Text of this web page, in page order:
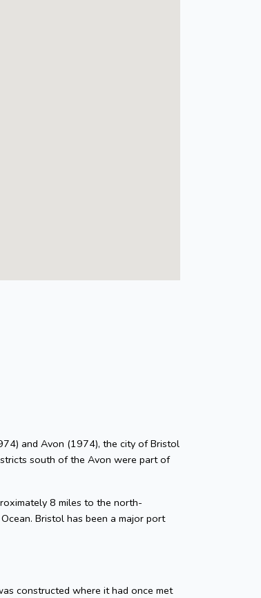
and Avon (1974), the city of Bristol
south of the Avon were part of
8 miles to the north-
Bristol has been a major port
constructed where it had once met